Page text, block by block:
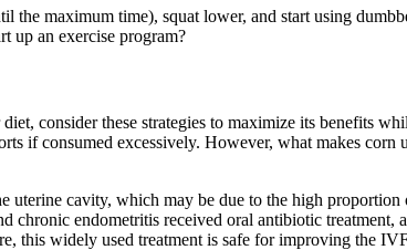
the maximum time), squat lower, and start using
up an exercise program?
consider these strategies to maximize its benefits
if consumed excessively. However, what makes
cavity, which may be due to the high
endometritis received oral antibiotic treatment,
this widely used treatment is safe for improving the